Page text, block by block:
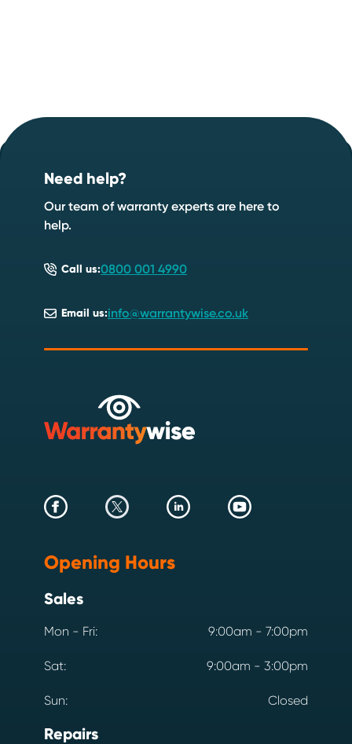
Speak to an expert
Footer
Need help?
Our team of warranty experts are here to
help.
Call us:0800 001 4990
Email us:info@warrantywise.co.uk
Opening Hours
Sales
Mon - Fri: 9:00am - 7:00pm
Sat: 9:00am - 3:00pm
Sun: Closed
Repairs